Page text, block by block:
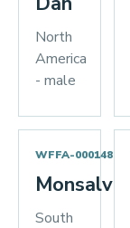
North
America
- male
WFFA-000148
Monsalve
South